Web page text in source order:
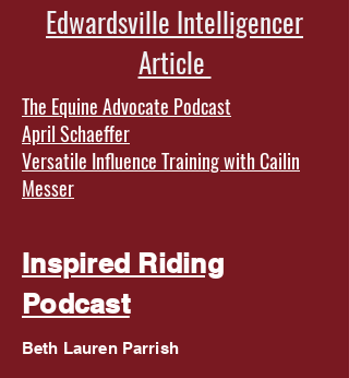
Edwardsville Intelligencer
Article
The Equine Advocate Podcast
April Schaeffer
Versatile Influence Training with Cailin
Messer
Inspired Riding
Podcast
Beth Lauren Parrish